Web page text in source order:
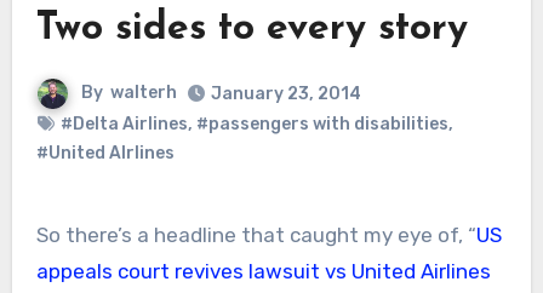
Two sides to every story
By walterh
January 23, 2014
#Delta Airlines, #passengers with disabilities,
#United AIrlines
So there’s a headline that caught my eye of, “US
appeals court revives lawsuit vs United Airlines